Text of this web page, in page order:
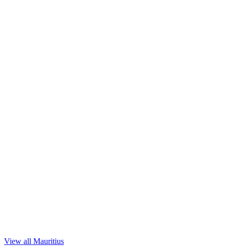
View all Mauritius